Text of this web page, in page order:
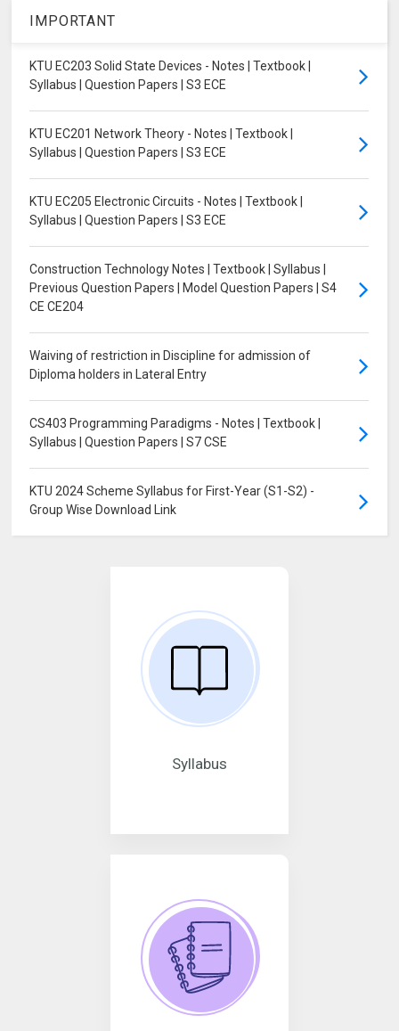
IMPORTANT
KTU EC203 Solid State Devices - Notes | Textbook |
Syllabus | Question Papers | S3 ECE
KTU EC201 Network Theory - Notes | Textbook |
Syllabus | Question Papers | S3 ECE
KTU EC205 Electronic Circuits - Notes | Textbook |
Syllabus | Question Papers | S3 ECE
Construction Technology Notes | Textbook | Syllabus |
Previous Question Papers | Model Question Papers | S4
CE CE204
Waiving of restriction in Discipline for admission of
Diploma holders in Lateral Entry
CS403 Programming Paradigms - Notes | Textbook |
Syllabus | Question Papers | S7 CSE
KTU 2024 Scheme Syllabus for First-Year (S1-S2) -
Group Wise Download Link
Syllabus